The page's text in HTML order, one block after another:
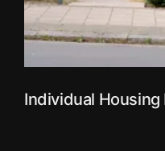
Individual